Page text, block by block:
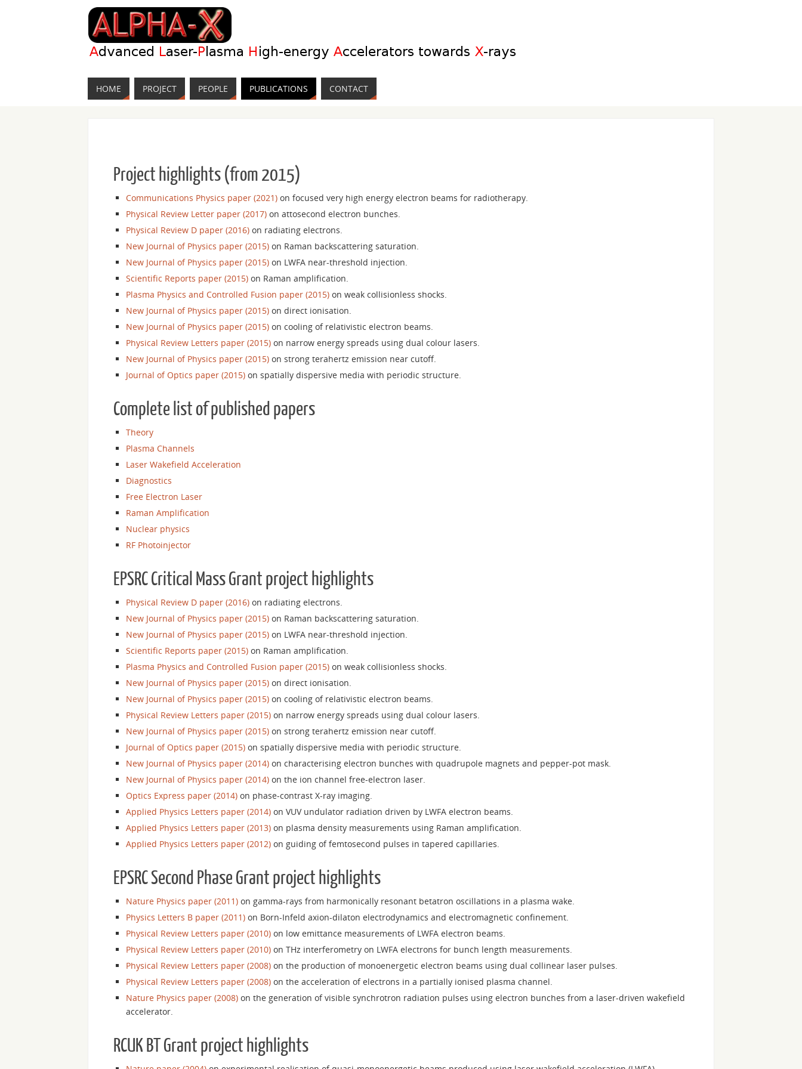
HOME PROJECT PEOPLE PUBLICATIONS CONTACT
Project highlights (from 2015)
Communications Physics paper (2021) on focused very high energy electron beams for radiotherapy.
Physical Review Letter paper (2017) on attosecond electron bunches.
Physical Review D paper (2016) on radiating electrons.
New Journal of Physics paper (2015) on Raman backscattering saturation.
New Journal of Physics paper (2015) on LWFA near-threshold injection.
Scientific Reports paper (2015) on Raman amplification.
Plasma Physics and Controlled Fusion paper (2015) on weak collisionless shocks.
New Journal of Physics paper (2015) on direct ionisation.
New Journal of Physics paper (2015) on cooling of relativistic electron beams.
Physical Review Letters paper (2015) on narrow energy spreads using dual colour lasers.
New Journal of Physics paper (2015) on strong terahertz emission near cutoff.
Journal of Optics paper (2015) on spatially dispersive media with periodic structure.
Complete list of published papers
Theory
Plasma Channels
Laser Wakefield Acceleration
Diagnostics
Free Electron Laser
Raman Amplification
Nuclear physics
RF Photoinjector
EPSRC Critical Mass Grant project highlights
Physical Review D paper (2016) on radiating electrons.
New Journal of Physics paper (2015) on Raman backscattering saturation.
New Journal of Physics paper (2015) on LWFA near-threshold injection.
Scientific Reports paper (2015) on Raman amplification.
Plasma Physics and Controlled Fusion paper (2015) on weak collisionless shocks.
New Journal of Physics paper (2015) on direct ionisation.
New Journal of Physics paper (2015) on cooling of relativistic electron beams.
Physical Review Letters paper (2015) on narrow energy spreads using dual colour lasers.
New Journal of Physics paper (2015) on strong terahertz emission near cutoff.
Journal of Optics paper (2015) on spatially dispersive media with periodic structure.
New Journal of Physics paper (2014) on characterising electron bunches with quadrupole magnets and pepper-pot mask.
New Journal of Physics paper (2014) on the ion channel free-electron laser.
Optics Express paper (2014) on phase-contrast X-ray imaging.
Applied Physics Letters paper (2014) on VUV undulator radiation driven by LWFA electron beams.
Applied Physics Letters paper (2013) on plasma density measurements using Raman amplification.
Applied Physics Letters paper (2012) on guiding of femtosecond pulses in tapered capillaries.
EPSRC Second Phase Grant project highlights
Nature Physics paper (2011) on gamma-rays from harmonically resonant betatron oscillations in a plasma wake.
Physics Letters B paper (2011) on Born-Infeld axion-dilaton electrodynamics and electromagnetic confinement.
Physical Review Letters paper (2010) on low emittance measurements of LWFA electron beams.
Physical Review Letters paper (2010) on THz interferometry on LWFA electrons for bunch length measurements.
Physical Review Letters paper (2008) on the production of monoenergetic electron beams using dual collinear laser pulses.
Physical Review Letters paper (2008) on the acceleration of electrons in a partially ionised plasma channel.
Nature Physics paper (2008) on the generation of visible synchrotron radiation pulses using electron bunches from a laser-driven wakefield
accelerator.
RCUK BT Grant project highlights